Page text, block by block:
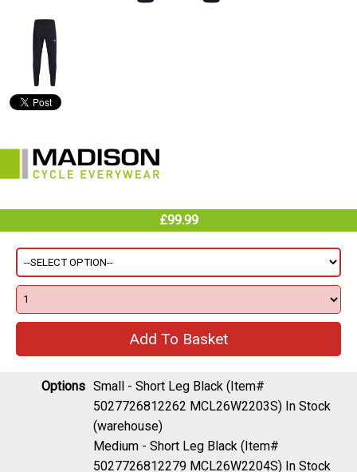
£99.99
Options Small - Short Leg Black (Item#
5027726812262 MCL26W2203S) In Stock
(warehouse)
Medium - Short Leg Black (Item#
5027726812279 MCL26W2204S) In Stock